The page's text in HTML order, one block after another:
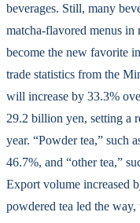
beverages. Still, many
matcha-flavored menus in
become the new favorite
trade statistics from the
will increase by 33.3%
29.2 billion yen, setting a
year. “Powder tea,” such
46.7%, and “other tea,”
Export volume increased
powdered tea led the